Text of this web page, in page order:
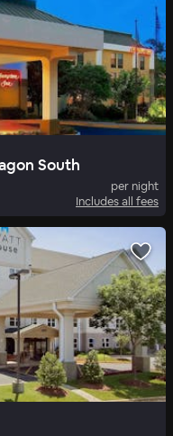
South
per night
Includes all fees